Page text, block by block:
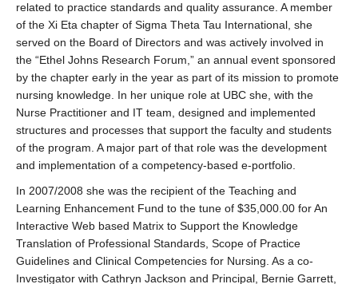
related to practice standards and quality assurance. A member
of the Xi Eta chapter of Sigma Theta Tau International, she
served on the Board of Directors and was actively involved in
the “Ethel Johns Research Forum,” an annual event sponsored
by the chapter early in the year as part of its mission to promote
nursing knowledge. In her unique role at UBC she, with the
Nurse Practitioner and IT team, designed and implemented
structures and processes that support the faculty and students
of the program. A major part of that role was the development
and implementation of a competency-based e-portfolio.
In 2007/2008 she was the recipient of the Teaching and
Learning Enhancement Fund to the tune of $35,000.00 for An
Interactive Web based Matrix to Support the Knowledge
Translation of Professional Standards, Scope of Practice
Guidelines and Clinical Competencies for Nursing. As a co-
Investigator with Cathryn Jackson and Principal, Bernie Garrett,